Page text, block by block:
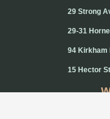
29 Strong
29-31
94 Kirkham
15 Hector